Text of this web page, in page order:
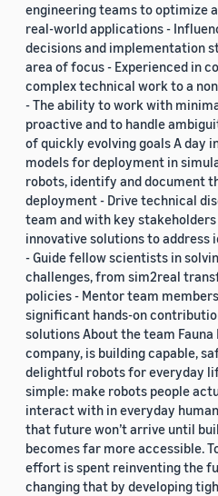
engineering teams to optimize
real-world applications -
decisions and implementation
area of focus - Experienced in
complex technical work to a
- The ability to work with
proactive and to handle
of quickly evolving goals A day
models for deployment in
robots, identify and document
deployment - Drive technical
team and with key
innovative solutions to
- Guide fellow scientists in
challenges, from sim2real
policies - Mentor team
significant hands-on
solutions About the team Fauna
company, is building capable,
delightful robots for everyday
simple: make robots people
interact with in everyday
that future won’t arrive until
becomes far more accessible.
effort is spent reinventing the
changing that by developing